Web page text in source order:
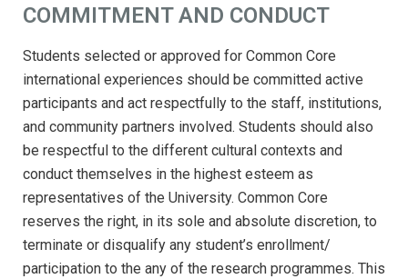
COMMITMENT AND CONDUCT
Students selected or approved for Common Core
international experiences should be committed active
participants and act respectfully to the staff, institutions,
and community partners involved. Students should also
be respectful to the different cultural contexts and
conduct themselves in the highest esteem as
representatives of the University. Common Core
reserves the right, in its sole and absolute discretion, to
terminate or disqualify any student’s enrollment/
participation to the any of the research programmes. This